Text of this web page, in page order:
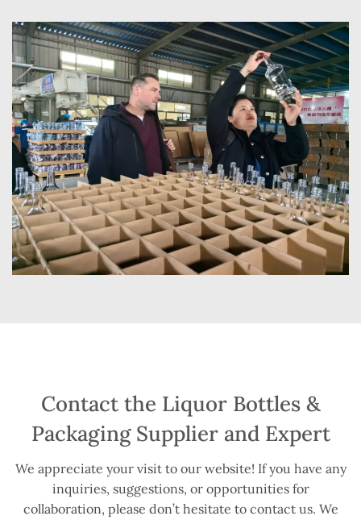
Contact the Liquor Bottles &
Packaging Supplier and Expert
We appreciate your visit to our website! If you have any
inquiries, suggestions, or opportunities for
collaboration, please don’t hesitate to contact us. We